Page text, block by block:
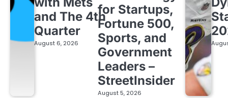
and The 4th
Quarter
August 6, 2026
for Startups,
Fortune 500,
Sports, and
Government
Leaders –
StreetInsider
August 5, 2026